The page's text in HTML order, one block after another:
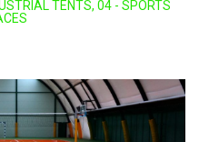
TENTS, 04 - SPORTS